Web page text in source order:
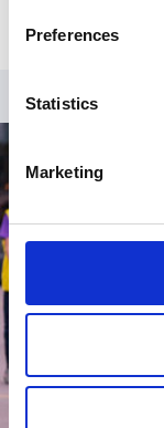
Preferences
Statistics
Marketing